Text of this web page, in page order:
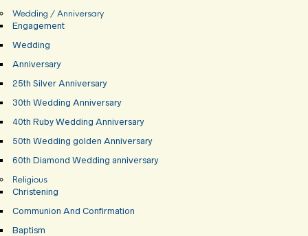
Wedding / Anniversary
Engagement
Wedding
Anniversary
25th Silver Anniversary
30th Wedding Anniversary
40th Ruby Wedding Anniversary
50th Wedding golden Anniversary
60th Diamond Wedding anniversary
Religious
Christening
Communion And Confirmation
Baptism